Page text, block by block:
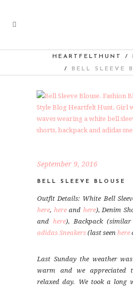
HEARTFELTHUNT /
/ BELL SLEEVE
September 9, 2016
BELL SLEEVE BLOUSE
Outfit Details: White Bell
here, hereand here), Denim
and here), Backpack (similar
adidas Sneakers (last seen here
Last Sunday the weather
warm and we appreciated
relaxed day. We took a long